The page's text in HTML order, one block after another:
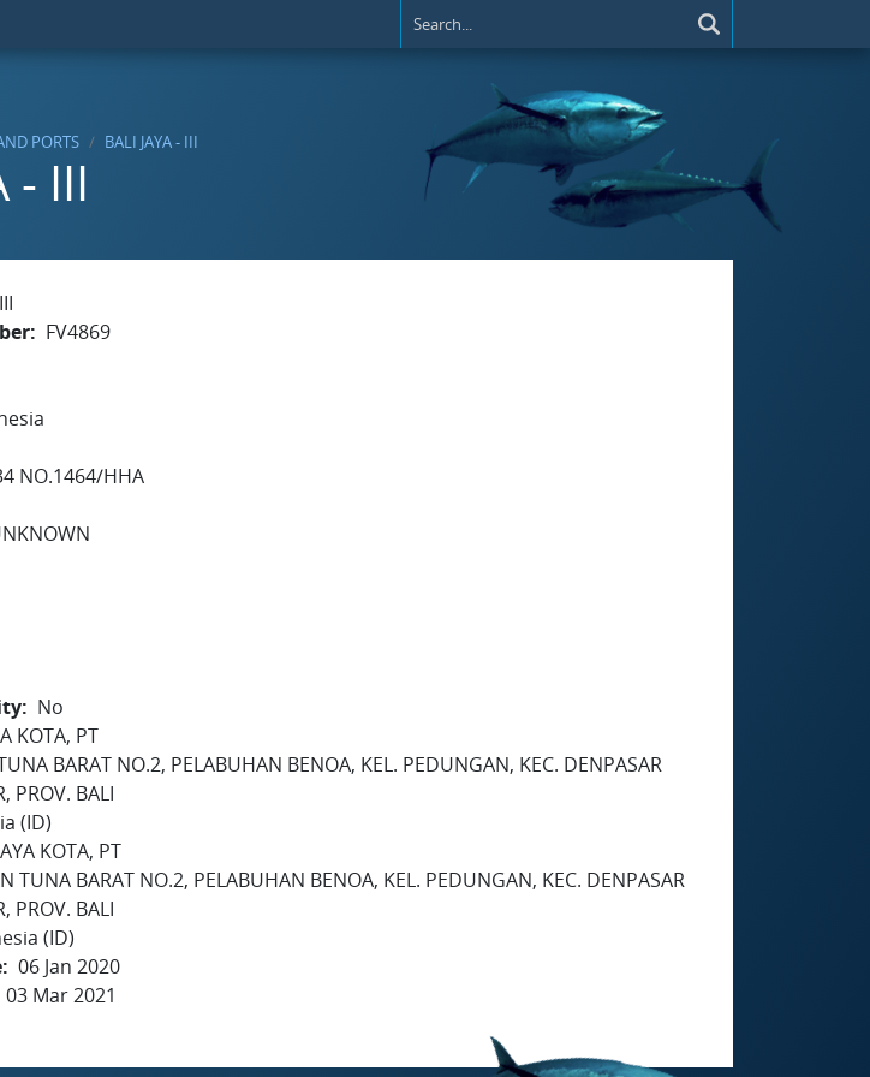
PORTS BALI JAYA - III
- III
FV4869
NO.1464/HHA
No
KOTA, PT
BARAT NO.2, PELABUHAN BENOA, KEL. PEDUNGAN, KEC. DENPASAR
PROV. BALI
(ID)
KOTA, PT
TUNA BARAT NO.2, PELABUHAN BENOA, KEL. PEDUNGAN, KEC. DENPASAR
PROV. BALI
(ID)
06 Jan 2020
03 Mar 2021